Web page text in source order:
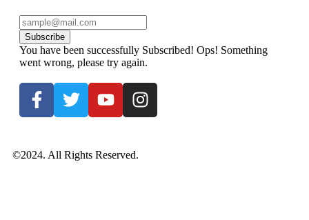
Subscribe
You have been successfully Subscribed! Ops! Something
went wrong, please try again.
©2024. All Rights Reserved.